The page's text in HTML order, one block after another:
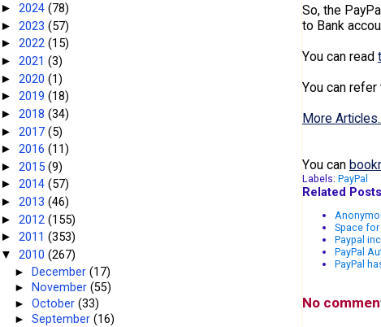
So, the
to Bank
You can read
You can
More
You can
Labels: PayPal
Related Posts
Space for
Paypal
PayPal
PayPal
No
► 2024 (78)
► 2023 (57)
► 2022 (15)
► 2021 (3)
► 2020 (1)
► 2019 (18)
► 2018 (34)
► 2017 (5)
► 2016 (11)
► 2015 (9)
► 2014 (57)
► 2013 (46)
► 2012 (155)
► 2011 (353)
▼ 2010 (267)
►December(17)
►
November(55)
►October(33)
►September(16)